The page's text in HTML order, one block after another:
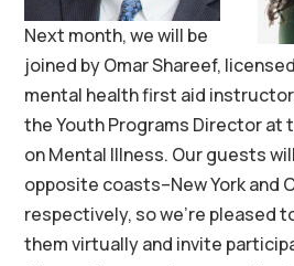
Next month, we will be
joined by Omar Shareef,
mental health first aid
the Youth Programs Director at
on Mental Illness. Our guests
opposite coasts–New York and
respectively, so we’re pleased
them virtually and invite